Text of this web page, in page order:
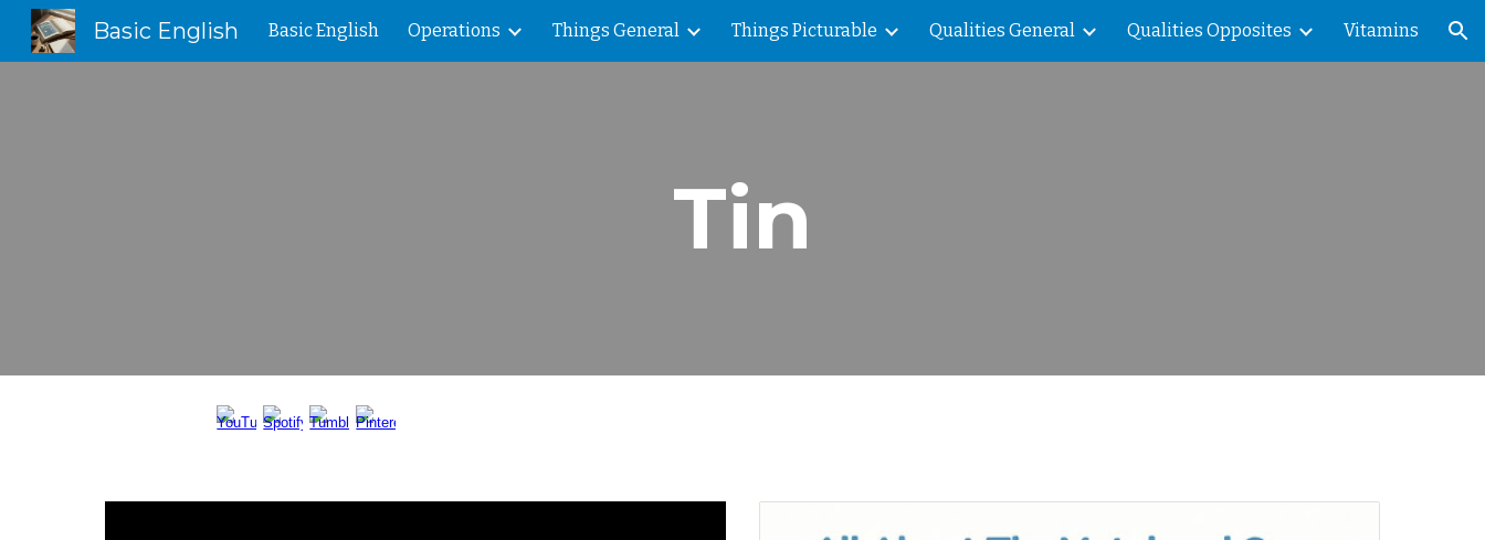
Skip to main content Skip to navigation
Basic English Basic English Operations Things General Things Picturable Qualities General Qualities Opposites Vitamins
Tin